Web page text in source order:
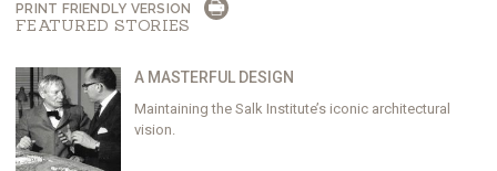
PRINT FRIENDLY VERSION
FEATURED STORIES
A MASTERFUL DESIGN
Maintaining the Salk Institute’s iconic architectural
vision.